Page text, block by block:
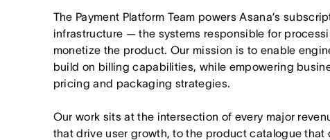
The Payment Platform Team powers Asana’s
infrastructure — the systems responsible for
monetize the product. Our mission is to enable
build on billing capabilities, while empowering
pricing and packaging strategies.
Our work sits at the intersection of every major
that drive user growth, to the product catalogue